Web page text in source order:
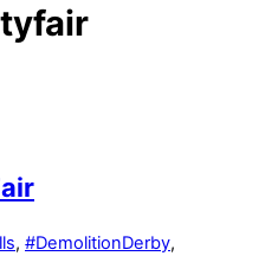
, #DemolitionDerby,